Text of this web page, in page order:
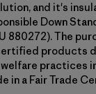
and it's
Down
880272). The
products
practices
in a Fair Trade